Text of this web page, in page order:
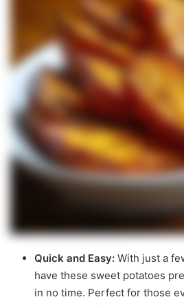
Quick and Easy: With just a
have these sweet potatoes
in no time. Perfect for those